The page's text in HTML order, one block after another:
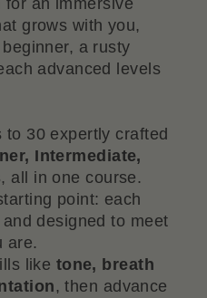
for an immersive
grows with you,
a rusty
advanced levels
30 expertly crafted
Intermediate,
, all in one course.
point: each
designed to meet
are.
like tone, breath
, then advance